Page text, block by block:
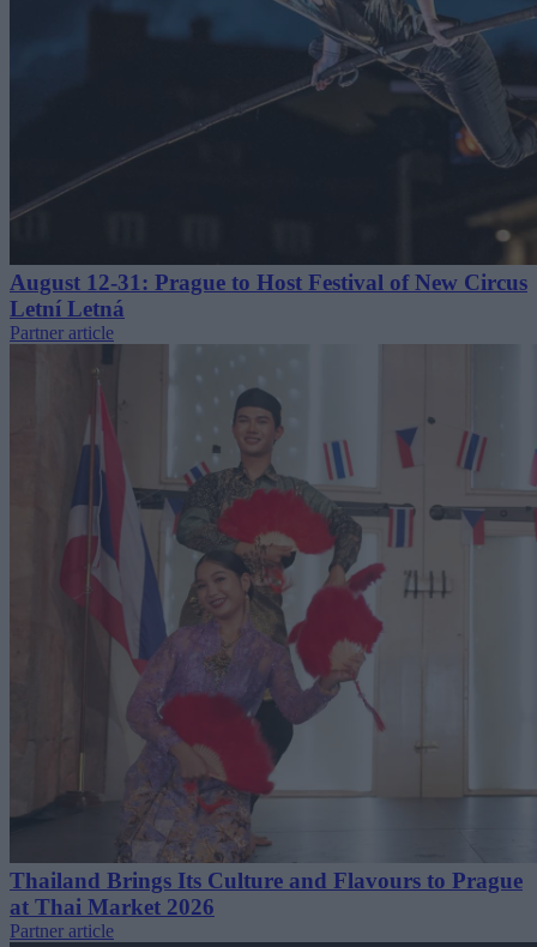
August 12-31: Prague to Host Festival of New Circus
Letní Letná
Partner article
Thailand Brings Its Culture and Flavours to Prague
at Thai Market 2026
Partner article